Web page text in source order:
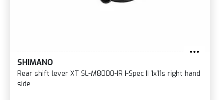
SHIMANO
Rear shift lever XT SL-M8000-IR I-Spec II 1x11s right hand
side